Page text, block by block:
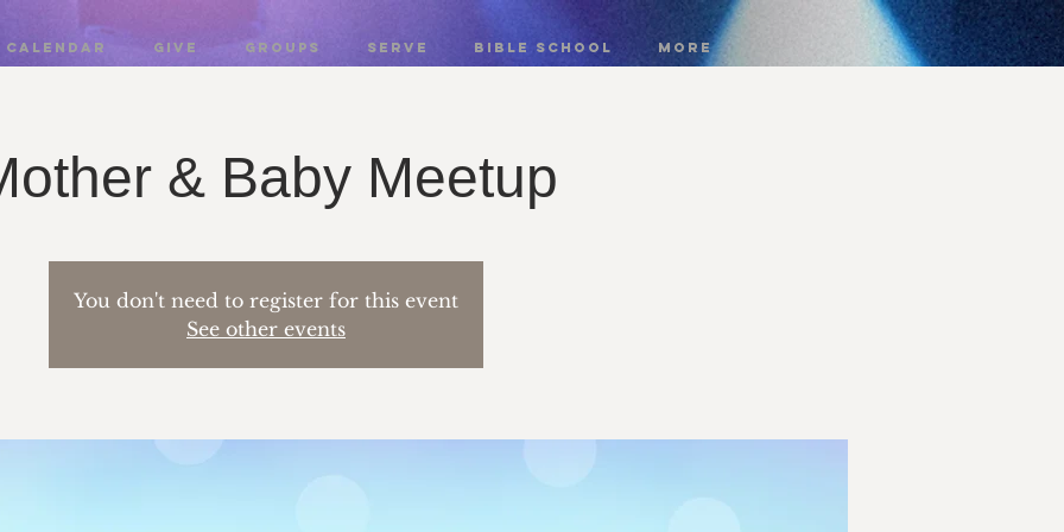
CALENDAR GIVE GROUPS SERVE BIBLE SCHOOL More
& Baby Meetup
You don't need to register for this event
See other events